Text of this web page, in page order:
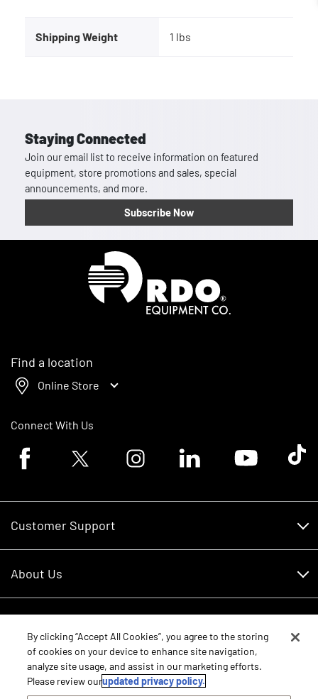
Shipping Weight 1 lbs
Staying Connected
Join our email list to receive information on featured
equipment, store promotions and sales, special
announcements, and more.
Subscribe Now
Find a location
Online Store
Connect With Us
Facebook logoTwitter logo Instagram logoLinkedin logoYoutube logoTik
Customer Support
RDO Account Help
About Us
Careers
Contact Us
Core Values
Schedule Service
New Equipment
Parts
By clicking “Accept All Cookies”, you agree to the storing
of cookies on your device to enhance site navigation,
analyze site usage, and assist in our marketing efforts.
Please review ourupdated privacy policy.